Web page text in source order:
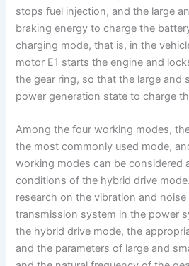
stops fuel injection, and the large
braking energy to charge the
charging mode, that is, in the
motor E1 starts the engine and
the gear ring, so that the large and
power generation state to charge
Among the four working modes,
the most commonly used mode,
working modes can be considered
conditions of the hybrid drive
research on the vibration and
transmission system in the power
the hybrid drive mode, the
and the parameters of large and